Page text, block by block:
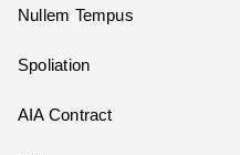
Nullem Tempus
Spoliation
AIA Contract